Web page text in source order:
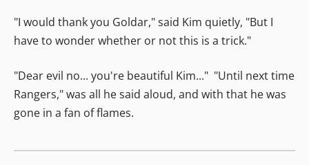
"I would thank you Goldar," said Kim quietly, "But I
have to wonder whether or not this is a trick."
"Dear evil no... you're beautiful Kim..." "Until next time
Rangers," was all he said aloud, and with that he was
gone in a fan of flames.